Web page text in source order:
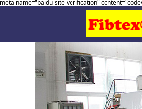
meta name="baidu-site-verification"